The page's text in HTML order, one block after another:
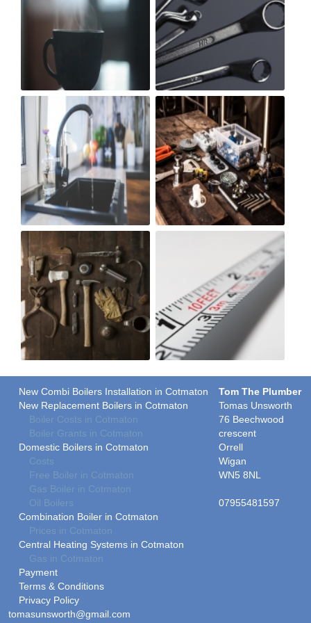
New Combi Boilers Installation in Cotmaton
New Replacement Boilers in Cotmaton
Boiler Costs in Cotmaton
Boiler Grants in Cotmaton
Domestic Boilers in Cotmaton
Costs
Free Boiler in Cotmaton
Gas Boiler in Cotmaton
Oil Boilers
Combination Boiler in Cotmaton
Prices in Cotmaton
Central Heating Systems in Cotmaton
Gas in Cotmaton
Payment
Terms & Conditions
Privacy Policy
Tom The Plumber
Tomas Unsworth
76 Beechwood
crescent
Orrell
Wigan
WN5 8NL
07955481597
tomasunsworth@gmail.com